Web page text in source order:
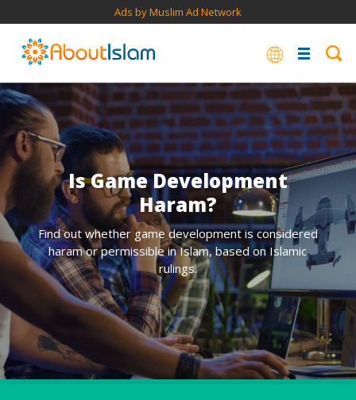
Ads by Muslim Ad Network
Is Game Development
Haram?
Find out whether game development is considered
haram or permissible in Islam, based on Islamic
rulings.